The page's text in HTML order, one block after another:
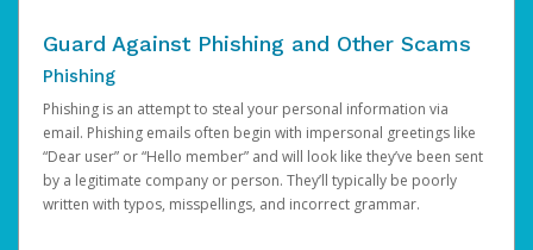
Guard Against Phishing and Other Scams
Phishing
Phishing is an attempt to steal your personal information via
email. Phishing emails often begin with impersonal greetings like
“Dear user” or “Hello member” and will look like they’ve been sent
by a legitimate company or person. They’ll typically be poorly
written with typos, misspellings, and incorrect grammar.